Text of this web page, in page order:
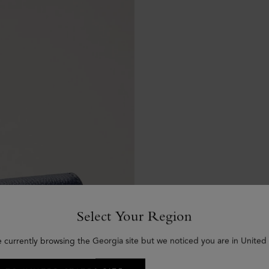
Select Your Region
currently browsing the Georgia site but we noticed you are in United